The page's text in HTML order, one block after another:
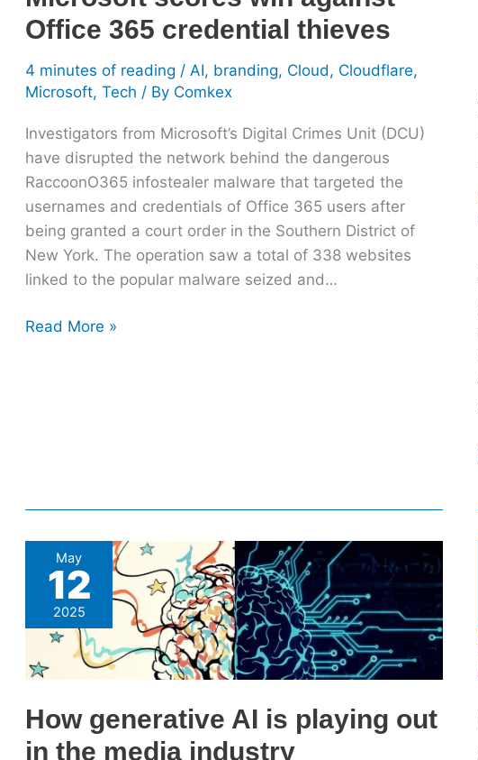
Office 365 credential thieves
4 minutes of reading / AI, branding, Cloud, Cloudflare,
Microsoft, Tech / By Comkex
Investigators from Microsoft’s Digital Crimes Unit (DCU)
have disrupted the network behind the dangerous
RaccoonO365 infostealer malware that targeted the
usernames and credentials of Office 365 users after
being granted a court order in the Southern District of
New York. The operation saw a total of 338 websites
linked to the popular malware seized and…
Read More »
May
12
2025
How generative AI is playing out
in the media industry
How
generative
is
playing
out
the
media